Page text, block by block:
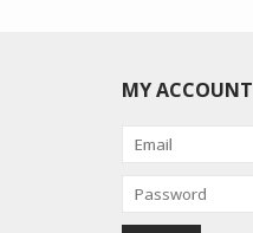
MY ACCOUNT